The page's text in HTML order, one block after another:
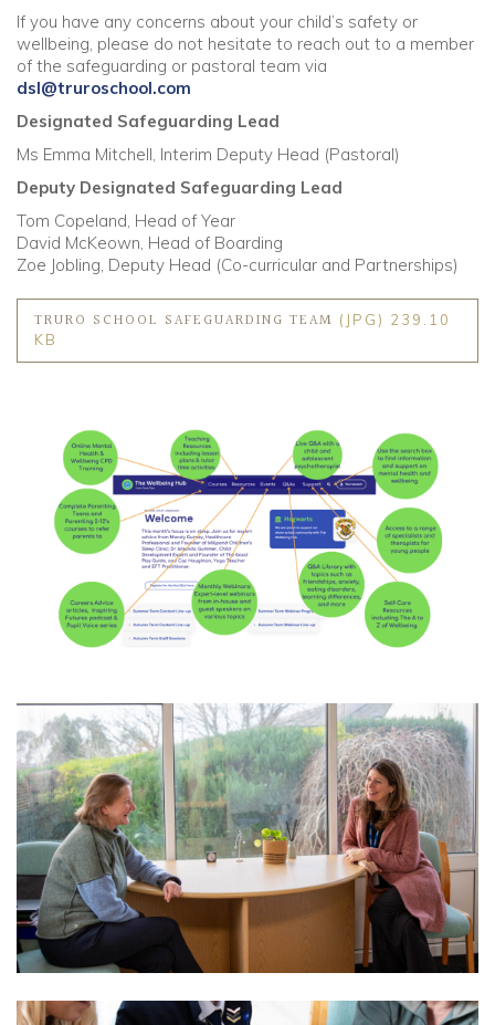
If you have any concerns about your child’s safety or
wellbeing, please do not hesitate to reach out to a member
of the safeguarding or pastoral team via
dsl@truroschool.com
Designated Safeguarding Lead
Ms Emma Mitchell, Interim Deputy Head (Pastoral)
Deputy Designated Safeguarding Lead
Tom Copeland, Head of Year
David McKeown, Head of Boarding
Zoe Jobling, Deputy Head (Co-curricular and Partnerships)
TRURO SCHOOL SAFEGUARDING TEAM (JPG) 239.10
KB